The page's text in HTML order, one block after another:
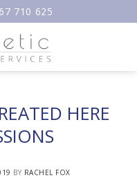
710 625
HERE
BY RACHEL FOX